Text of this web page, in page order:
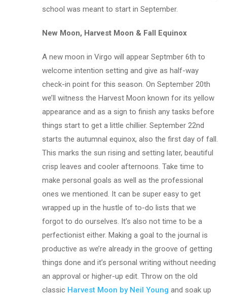
school was meant to start in September.
New Moon, Harvest Moon & Fall Equinox
A new moon in Virgo will appear Septmber 6th to
welcome intention setting and give as half-way
check-in point for this season. On September 20th
we’ll witness the Harvest Moon known for its yellow
appearance and as a sign to finish any tasks before
things start to get a little chillier. September 22nd
starts the autumnal equinox, also the first day of fall.
This marks the sun rising and setting later, beautiful
crisp leaves and cooler afternoons. Take time to
make personal goals as well as the professional
ones we mentioned. It can be super easy to get
wrapped up in the hustle of to-do lists that we
forgot to do ourselves. It’s also not time to be a
perfectionist either. Making a goal to the journal is
productive as we’re already in the groove of getting
things done and it’s personal writing without needing
an approval or higher-up edit. Throw on the old
classic Harvest Moon by Neil Young and soak up